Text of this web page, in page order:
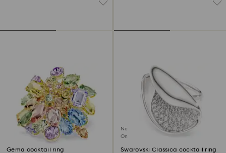
Gema cocktail ring
New
Online exclusive
Swarovski Classica cocktail ring